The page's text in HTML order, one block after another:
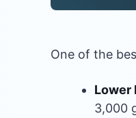
One of the
Lower
3,000